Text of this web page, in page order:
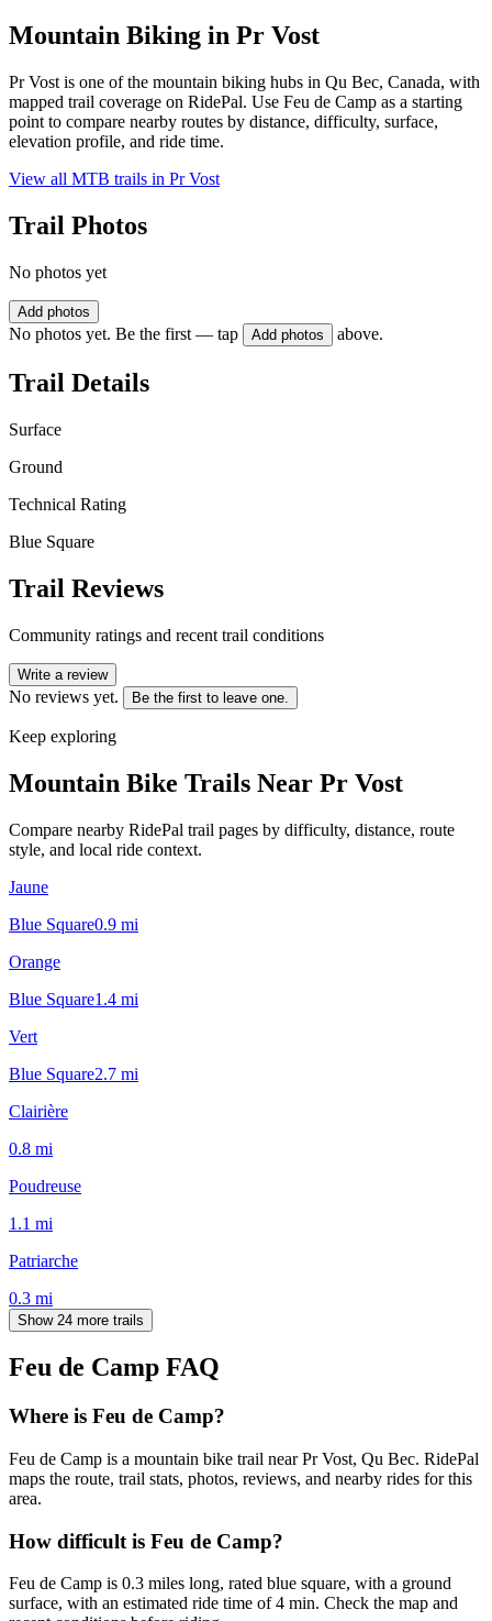
Mountain Biking in Pr Vost
Pr Vost is one of the mountain biking hubs in Qu Bec, Canada, with
mapped trail coverage on RidePal. Use Feu de Camp as a starting
point to compare nearby routes by distance, difficulty, surface,
elevation profile, and ride time.
View all MTB trails in Pr Vost
Trail Photos
No photos yet
Add photos
No photos yet. Be the first — tap Add photos above.
Trail Details
Surface
Ground
Technical Rating
Blue Square
Trail Reviews
Community ratings and recent trail conditions
Write a review
No reviews yet. Be the first to leave one.
Keep exploring
Mountain Bike Trails Near Pr Vost
Compare nearby RidePal trail pages by difficulty, distance, route
style, and local ride context.
Jaune
Blue Square0.9 mi
Orange
Blue Square1.4 mi
Vert
Blue Square2.7 mi
Clairière
0.8 mi
Poudreuse
1.1 mi
Patriarche
0.3 mi
Show 24 more trails
Feu de Camp FAQ
Where is Feu de Camp?
Feu de Camp is a mountain bike trail near Pr Vost, Qu Bec. RidePal
maps the route, trail stats, photos, reviews, and nearby rides for this
area.
How difficult is Feu de Camp?
Feu de Camp is 0.3 miles long, rated blue square, with a ground
surface, with an estimated ride time of 4 min. Check the map and